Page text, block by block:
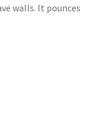
walls. It pounces